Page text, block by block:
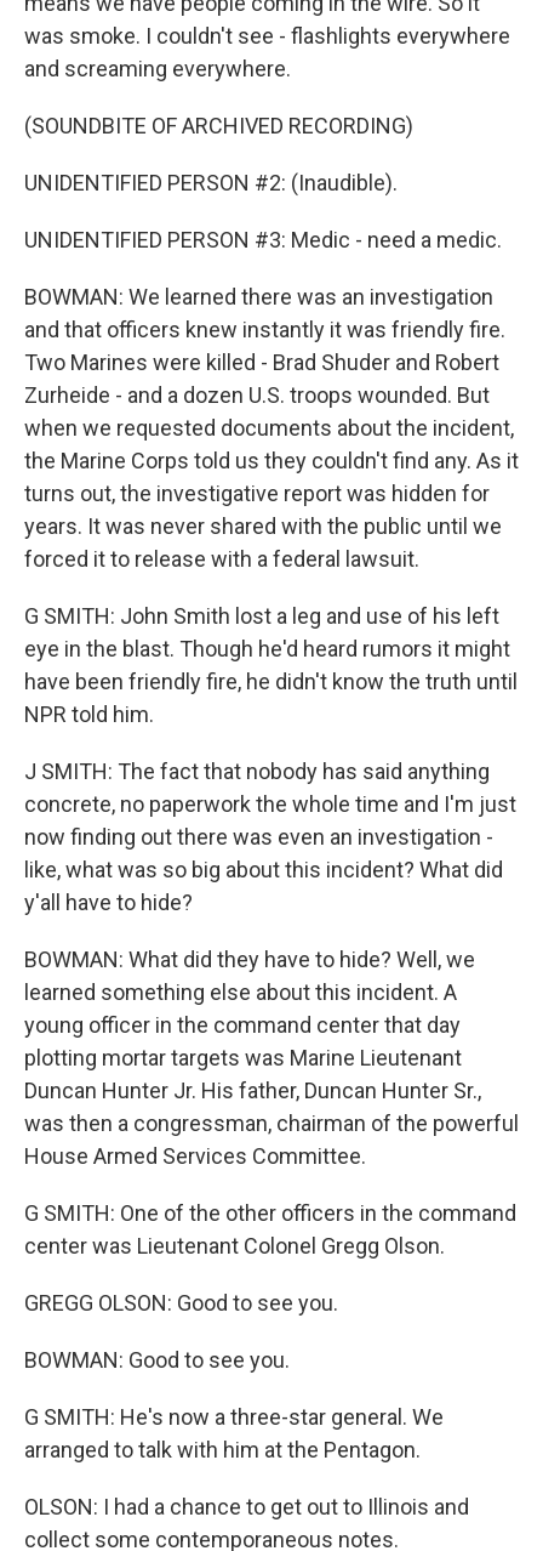
was smoke. I couldn't see - flashlights everywhere
and screaming everywhere.
(SOUNDBITE OF ARCHIVED RECORDING)
UNIDENTIFIED PERSON #2: (Inaudible).
UNIDENTIFIED PERSON #3: Medic - need a medic.
BOWMAN: We learned there was an investigation
and that officers knew instantly it was friendly fire.
Two Marines were killed - Brad Shuder and Robert
Zurheide - and a dozen U.S. troops wounded. But
when we requested documents about the incident,
the Marine Corps told us they couldn't find any. As it
turns out, the investigative report was hidden for
years. It was never shared with the public until we
forced it to release with a federal lawsuit.
G SMITH: John Smith lost a leg and use of his left
eye in the blast. Though he'd heard rumors it might
have been friendly fire, he didn't know the truth until
NPR told him.
J SMITH: The fact that nobody has said anything
concrete, no paperwork the whole time and I'm just
now finding out there was even an investigation -
like, what was so big about this incident? What did
y'all have to hide?
BOWMAN: What did they have to hide? Well, we
learned something else about this incident. A
young officer in the command center that day
plotting mortar targets was Marine Lieutenant
Duncan Hunter Jr. His father, Duncan Hunter Sr.,
was then a congressman, chairman of the powerful
House Armed Services Committee.
G SMITH: One of the other officers in the command
center was Lieutenant Colonel Gregg Olson.
GREGG OLSON: Good to see you.
BOWMAN: Good to see you.
G SMITH: He's now a three-star general. We
arranged to talk with him at the Pentagon.
OLSON: I had a chance to get out to Illinois and
collect some contemporaneous notes.